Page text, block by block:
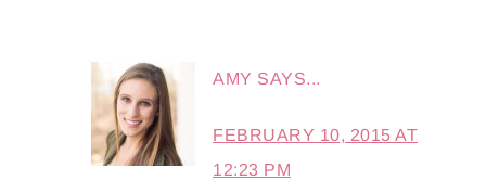
AMY SAYS...
FEBRUARY 10, 2015 AT
12:23 PM